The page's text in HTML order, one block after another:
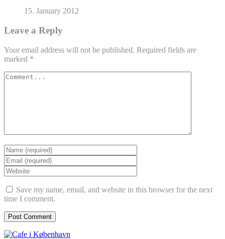
15. January 2012
Leave a Reply
Your email address will not be published. Required fields are
marked *
Save my name, email, and website in this browser for the next
time I comment.